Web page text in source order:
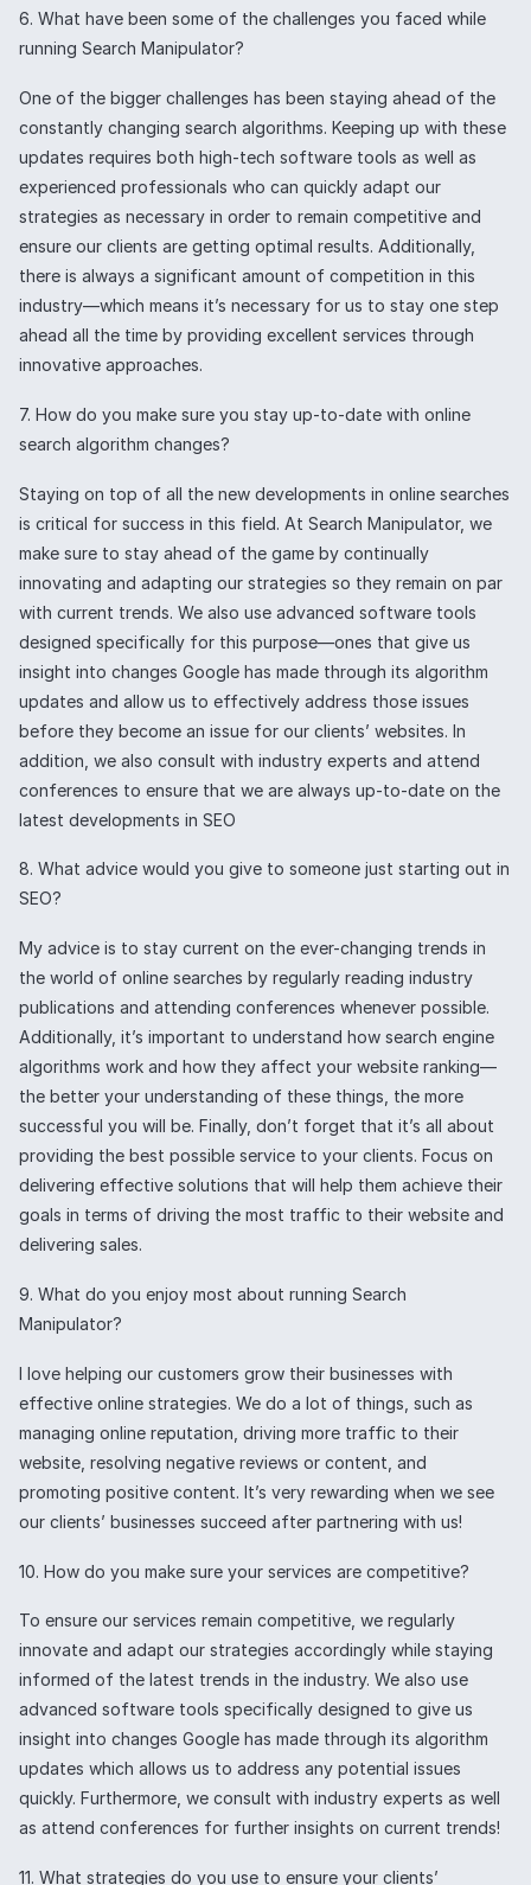
6. What have been some of the challenges you faced while
running Search Manipulator?
One of the bigger challenges has been staying ahead of the
constantly changing search algorithms. Keeping up with these
updates requires both high-tech software tools as well as
experienced professionals who can quickly adapt our
strategies as necessary in order to remain competitive and
ensure our clients are getting optimal results. Additionally,
there is always a significant amount of competition in this
industry—which means it’s necessary for us to stay one step
ahead all the time by providing excellent services through
innovative approaches.
7. How do you make sure you stay up-to-date with online
search algorithm changes?
Staying on top of all the new developments in online searches
is critical for success in this field. At Search Manipulator, we
make sure to stay ahead of the game by continually
innovating and adapting our strategies so they remain on par
with current trends. We also use advanced software tools
designed specifically for this purpose—ones that give us
insight into changes Google has made through its algorithm
updates and allow us to effectively address those issues
before they become an issue for our clients’ websites. In
addition, we also consult with industry experts and attend
conferences to ensure that we are always up-to-date on the
latest developments in SEO
8. What advice would you give to someone just starting out in
SEO?
My advice is to stay current on the ever-changing trends in
the world of online searches by regularly reading industry
publications and attending conferences whenever possible.
Additionally, it’s important to understand how search engine
algorithms work and how they affect your website ranking—
the better your understanding of these things, the more
successful you will be. Finally, don’t forget that it’s all about
providing the best possible service to your clients. Focus on
delivering effective solutions that will help them achieve their
goals in terms of driving the most traffic to their website and
delivering sales.
9. What do you enjoy most about running Search
Manipulator?
I love helping our customers grow their businesses with
effective online strategies. We do a lot of things, such as
managing online reputation, driving more traffic to their
website, resolving negative reviews or content, and
promoting positive content. It’s very rewarding when we see
our clients’ businesses succeed after partnering with us!
10. How do you make sure your services are competitive?
To ensure our services remain competitive, we regularly
innovate and adapt our strategies accordingly while staying
informed of the latest trends in the industry. We also use
advanced software tools specifically designed to give us
insight into changes Google has made through its algorithm
updates which allows us to address any potential issues
quickly. Furthermore, we consult with industry experts as well
as attend conferences for further insights on current trends!
11. What strategies do you use to ensure your clients’